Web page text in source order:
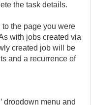
the task details.
the page you were
with jobs created via
created job will be
and a recurrence of
dropdown menu and